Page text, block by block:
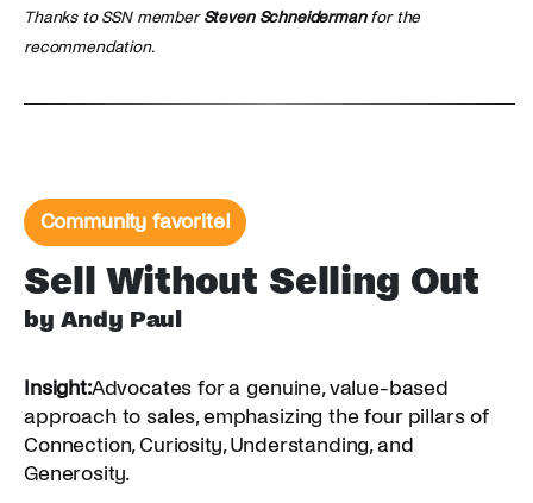
Thanks to SSN member Steven Schneidermanfor the
recommendation.
Community favorite!
Sell Without Selling Out
by Andy Paul
Insight:Advocates for a genuine, value-based
approach to sales, emphasizing the four pillars of
Connection, Curiosity, Understanding, and
Generosity.